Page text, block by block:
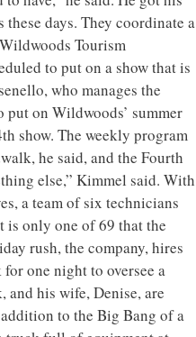
days. They coordinate a
Tourism
to put on a show that is
who manages the
on Wildwoods’ summer
show. The weekly program
he said, and the Fourth
else,” Kimmel said. With
a team of six technicians
is only one of 69 that the
rush, the company, hires
one night to oversee a
and his wife, Denise, are
to the Big Bang of a